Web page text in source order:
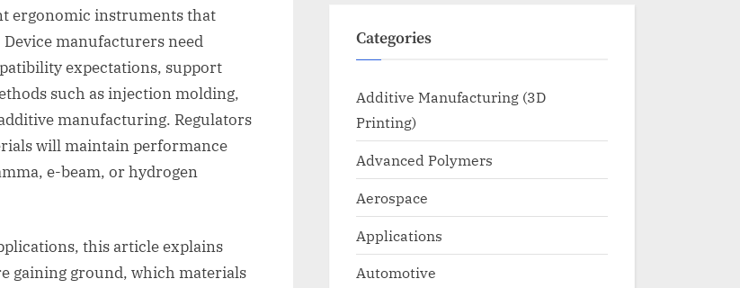
ergonomic instruments that
manufacturers need
expectations, support
such as injection molding,
manufacturing. Regulators
will maintain performance
e-beam, or hydrogen
this article explains
gaining ground, which materials
Categories
Additive Manufacturing (3D
Printing)
Advanced Polymers
Aerospace
Applications
Automotive